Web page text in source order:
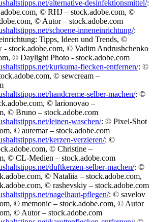
alternative-desinfektionsmittel/:
© RHJ – stock.adobe.com, ©
© Autor – stock.adobe.com
schoene-inneneinrichtung/:
Tipps, Ideen und Trends, ©
stock.adobe.com, © Vadim Andrushchenko
© Daylight Photo - stock.adobe.com
kurkuma-flecken-entfernen/: ©
© sewcream –
handcreme-selber-machen/: ©
© larionovao –
© Bruno – stock.adobe.com
leinen-waschen/: © Pixel-Shot
© auremar – stock.adobe.com
kerzen-verzieren/: ©
© Christine –
© CL-Medien – stock.adobe.com
duftkerzen-selber-machen/: ©
© Nataliia – stock.adobe.com,
© rashevskiy – stock.adobe.com
nagelhaut-pflegen/: © savelov
© memonic – stock.adobe.com, © Autor
© Autor – stock.adobe.com